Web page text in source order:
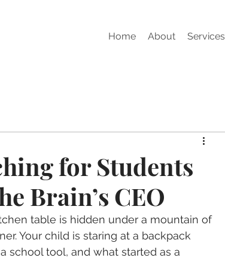
Home About Services
for Students
Brain’s CEO
table is hidden under a mountain of
Your child is staring at a backpack
school tool, and what started as a